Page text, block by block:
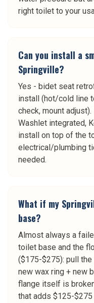
right toilet to your
Can you install a
Springville?
Yes - bidet seat
install (hot/cold line
check, mount
Washlet integrated,
install on top of the
electrical/plumbing
needed.
What if my
base?
Almost always a
toilet base and the
($175-$275): pull
new wax ring + new
flange itself is
that adds $125-